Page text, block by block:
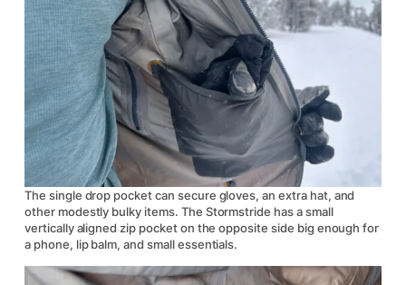
The single drop pocket can secure gloves, an extra hat, and
other modestly bulky items. The Stormstride has a small
vertically aligned zip pocket on the opposite side big enough for
a phone, lip balm, and small essentials.